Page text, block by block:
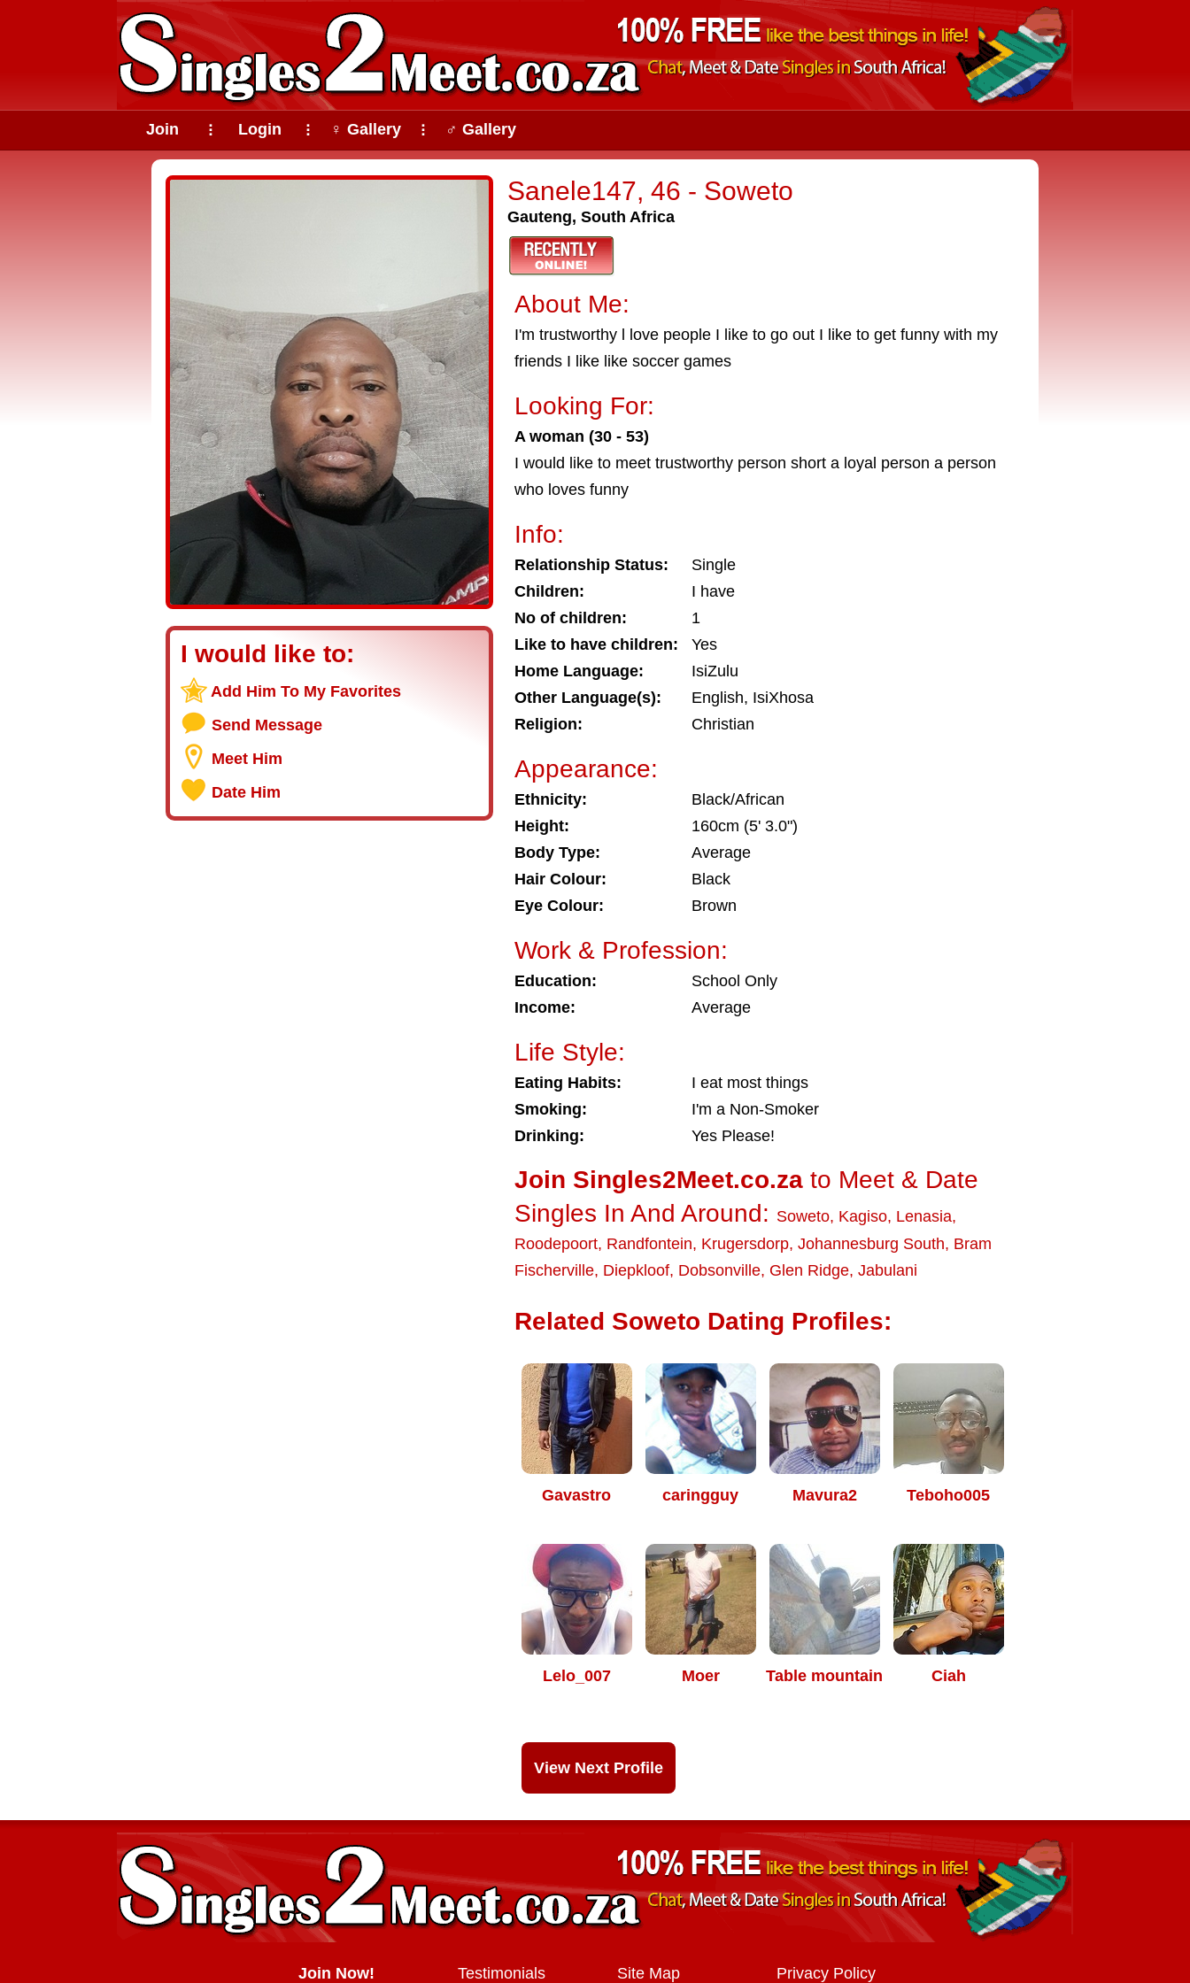
Join ⠇ Login ⠇ ♀ Gallery ⠇ ♂ Gallery
Sanele147, 46 - Soweto
Gauteng, South Africa
I would like to:
Add Him To My Favorites
Send Message
Meet Him
Date Him
About Me:
I'm trustworthy l love people I like to go out I like to get funny with my
friends I like like soccer games
Looking For:
A woman (30 - 53)
I would like to meet trustworthy person short a loyal person a person
who loves funny
Info:
Relationship Status:
Single
Children:
I have
No of children:
1
Like to have children:
Yes
Home Language:
IsiZulu
Other Language(s):
English, IsiXhosa
Religion:
Christian
Appearance:
Ethnicity:
Black/African
Height:
160cm (5' 3.0")
Body Type:
Average
Hair Colour:
Black
Eye Colour:
Brown
Work & Profession:
Education:
School Only
Income:
Average
Life Style:
Eating Habits:
I eat most things
Smoking:
I'm a Non-Smoker
Drinking:
Yes Please!
Join Singles2Meet.co.za to Meet & Date
Singles In And Around: Soweto, Kagiso, Lenasia,
Roodepoort, Randfontein, Krugersdorp, Johannesburg South, Bram
Fischerville, Diepkloof, Dobsonville, Glen Ridge, Jabulani
Related Soweto Dating Profiles:
Gavastro caringguy Mavura2 Teboho005
Lelo_007 Moer Table mountain Ciah
View Next Profile
Join Now! Testimonials Site Map Privacy Policy